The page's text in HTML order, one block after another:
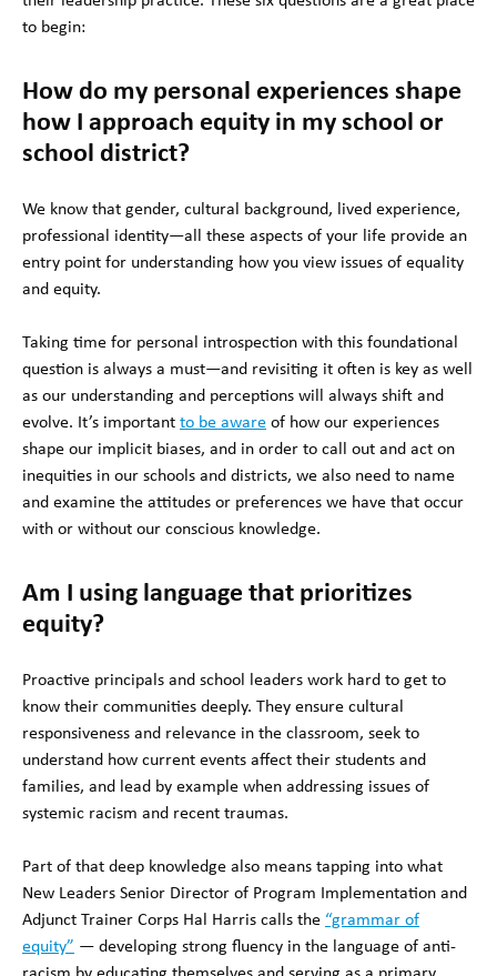
to begin:
How do my personal experiences shape
how I approach equity in my school or
school district?
We know that gender, cultural background, lived experience,
professional identity—all these aspects of your life provide an
entry point for understanding how you view issues of equality
and equity.
Taking time for personal introspection with this foundational
question is always a must—and revisiting it often is key as well
as our understanding and perceptions will always shift and
evolve. It’s important to be aware of how our experiences
shape our implicit biases, and in order to call out and act on
inequities in our schools and districts, we also need to name
and examine the attitudes or preferences we have that occur
with or without our conscious knowledge.
Am I using language that prioritizes
equity?
Proactive principals and school leaders work hard to get to
know their communities deeply. They ensure cultural
responsiveness and relevance in the classroom, seek to
understand how current events affect their students and
families, and lead by example when addressing issues of
systemic racism and recent traumas.
Part of that deep knowledge also means tapping into what
New Leaders Senior Director of Program Implementation and
Adjunct Trainer Corps Hal Harris calls the “grammar of
equity” — developing strong fluency in the language of anti-